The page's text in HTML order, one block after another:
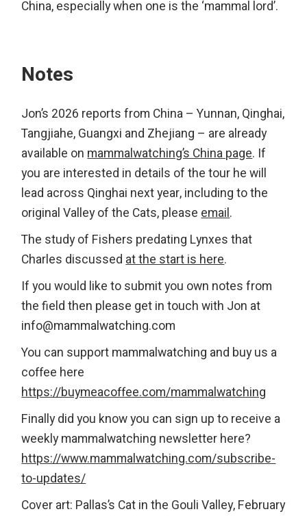
China, especially when one is the ‘mammal lord’.
Notes
Jon’s 2026 reports from China – Yunnan, Qinghai,
Tangjiahe, Guangxi and Zhejiang – are already
available onmammalwatching’s China page. If
you are interested in details of the tour he will
lead across Qinghai next year, including to the
original Valley of the Cats, pleaseemail.
The study of Fishers predating Lynxes that
Charles discussedat the start is here.
If you would like to submit you own notes from
the field then please get in touch with Jon at
info@mammalwatching.com
You can support mammalwatching and buy us a
coffee here
https://buymeacoffee.com/mammalwatching
Finally did you know you can sign up to receive a
weekly mammalwatching newsletter here?
https://www.mammalwatching.com/subscribe-
to-updates/
Cover art: Pallas’s Cat in the Gouli Valley, February